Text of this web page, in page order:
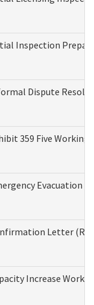
Inspection
Dispute
359 Five
Evacuation
Letter
Increase